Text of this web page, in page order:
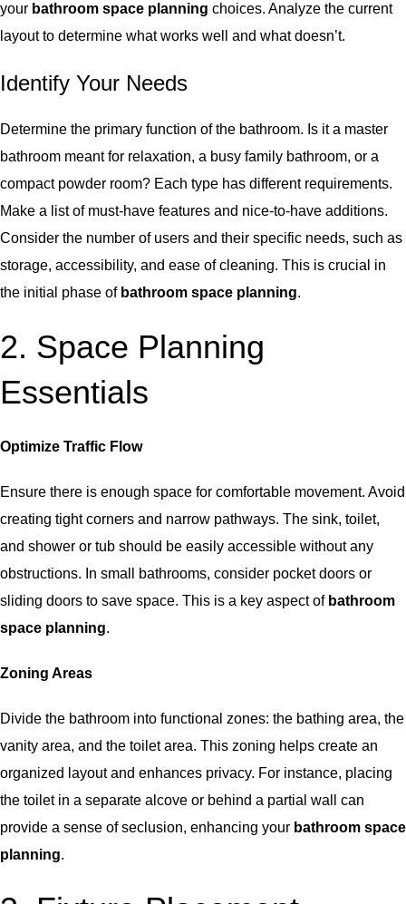
your bathroom space planning choices. Analyze the current
layout to determine what works well and what doesn’t.
Identify Your Needs
Determine the primary function of the bathroom. Is it a master
bathroom meant for relaxation, a busy family bathroom, or a
compact powder room? Each type has different requirements.
Make a list of must-have features and nice-to-have additions.
Consider the number of users and their specific needs, such as
storage, accessibility, and ease of cleaning. This is crucial in
the initial phase of bathroom space planning.
2. Space Planning
Essentials
Optimize Traffic Flow
Ensure there is enough space for comfortable movement. Avoid
creating tight corners and narrow pathways. The sink, toilet,
and shower or tub should be easily accessible without any
obstructions. In small bathrooms, consider pocket doors or
sliding doors to save space. This is a key aspect of bathroom
space planning.
Zoning Areas
Divide the bathroom into functional zones: the bathing area, the
vanity area, and the toilet area. This zoning helps create an
organized layout and enhances privacy. For instance, placing
the toilet in a separate alcove or behind a partial wall can
provide a sense of seclusion, enhancing your bathroom space
planning.